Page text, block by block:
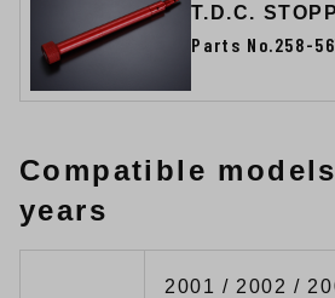
T.D.C.
Parts No.258-
Compatible
years
2001 / 2002 /